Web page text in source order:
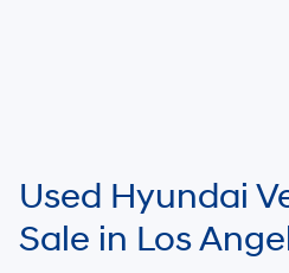
Used Hyundai
Sale in Los